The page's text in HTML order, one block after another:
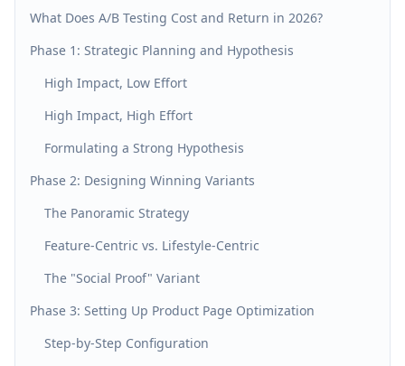
What Does A/B Testing Cost and Return in 2026?
Phase 1: Strategic Planning and Hypothesis
High Impact, Low Effort
High Impact, High Effort
Formulating a Strong Hypothesis
Phase 2: Designing Winning Variants
The Panoramic Strategy
Feature-Centric vs. Lifestyle-Centric
The "Social Proof" Variant
Phase 3: Setting Up Product Page Optimization
Step-by-Step Configuration